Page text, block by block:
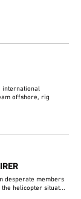
international
offshore, rig
desperate members
helicopter situat...